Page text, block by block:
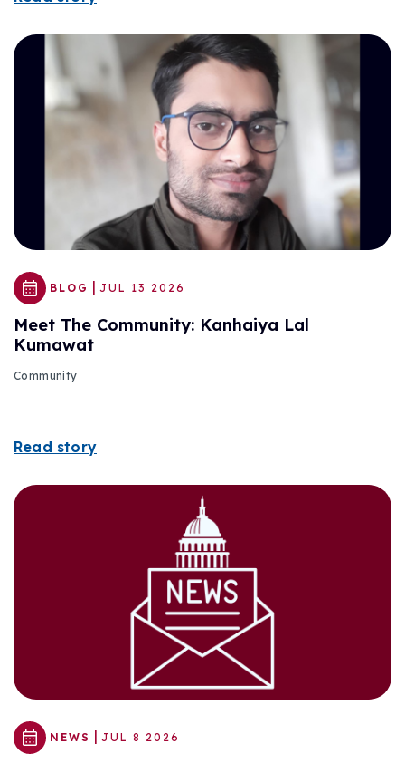
BLOG | JUL 13 2026
Meet The Community: Kanhaiya Lal
Kumawat
Community
Read story
NEWS | JUL 8 2026